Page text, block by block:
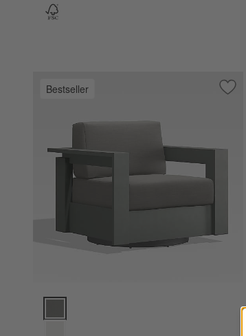
Bestseller
Walker Metal Outdoor Swivel Lounge Chair